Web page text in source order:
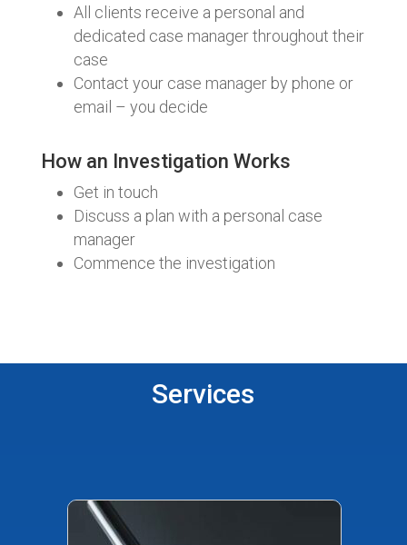
All clients receive a personal and
dedicated case manager throughout their
case
Contact your case manager by phone or
email – you decide
How an Investigation Works
Get in touch
Discuss a plan with a personal case
manager
Commence the investigation
Services